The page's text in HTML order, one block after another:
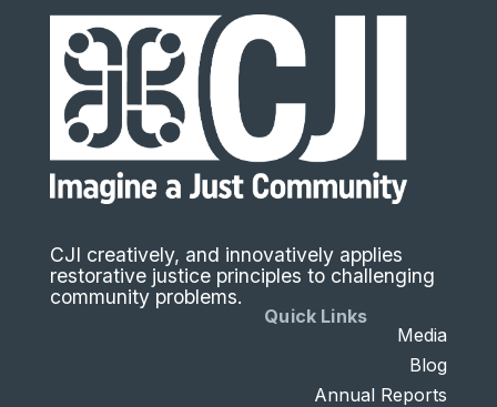
CJI creatively, and innovatively applies
restorative justice principles to challenging
community problems.
Quick Links
Media
Blog
Annual Reports